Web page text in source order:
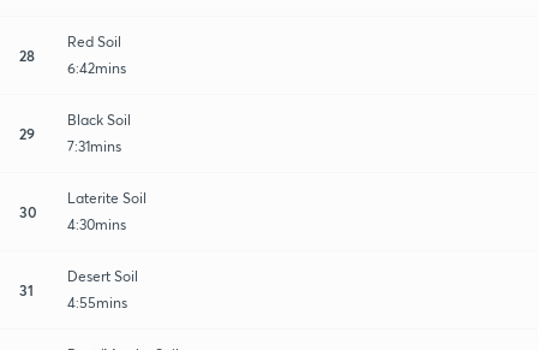
28
Red Soil
6:42mins
29
Black Soil
7:31mins
30
Laterite Soil
4:30mins
31
Desert Soil
4:55mins